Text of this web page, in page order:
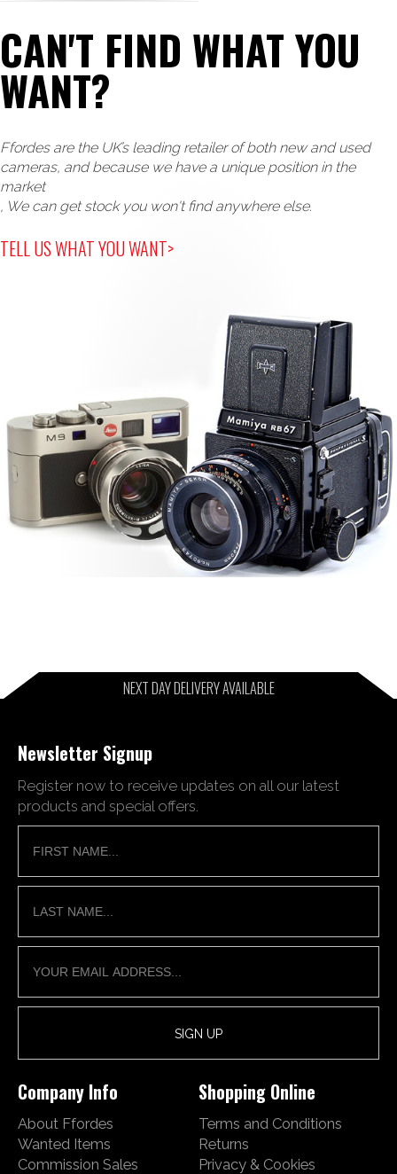
CAN'T FIND WHAT YOU
WANT?
Ffordes are the UK’s leading retailer of both new and used
cameras, and because we have a unique position in the
market
, We can get stock you won't find anywhere else.
TELL US WHAT YOU WANT>
NEXT DAY DELIVERY AVAILABLE
Newsletter Signup
Register now to receive updates on all our latest
products and special offers.
Company Info
About Ffordes
Wanted Items
Commission Sales
Shopping Online
Terms and Conditions
Returns
Privacy & Cookies